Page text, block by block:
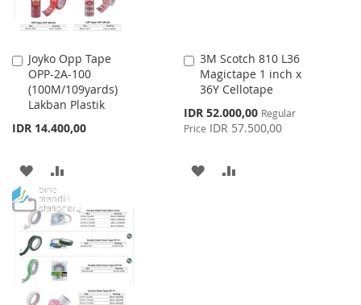
Joyko Opp Tape
OPP-2A-100
(100M/109yards)
Lakban Plastik
IDR 14.400,00
Add
to
Cart
ADD
TO
WISH
LIST
TO
COMPARE
3M Scotch 810 L36
Magictape 1 inch x
36Y Cellotape
Special
Price
IDR 52.000,00 Regular
Price IDR 57.500,00
Add
to
Cart
ADD